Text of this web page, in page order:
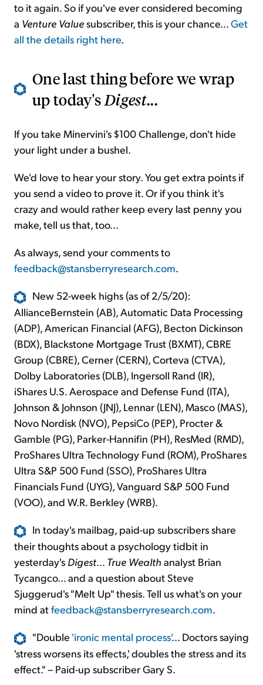
to it again. So if you've ever considered becoming
a Venture Valuesubscriber, this is your chance...Get
all the details right here.
One last thing before we wrap
up today'sDigest...
If you take Minervini's $100 Challenge, don't hide
your light under a bushel.
We'd love to hear your story. You get extra points if
you send a video to prove it. Or if you think it's
crazy and would rather keep every last penny you
make, tell us that, too...
As always, send your comments to
feedback@stansberryresearch.com.
New 52-week highs (as of 2/5/20):
AllianceBernstein (AB), Automatic Data Processing
(ADP), American Financial (AFG), Becton Dickinson
(BDX), Blackstone Mortgage Trust (BXMT), CBRE
Group (CBRE), Cerner (CERN), Corteva (CTVA),
Dolby Laboratories (DLB), Ingersoll Rand (IR),
iShares U.S. Aerospace and Defense Fund (ITA),
Johnson & Johnson (JNJ), Lennar (LEN), Masco (MAS),
Novo Nordisk (NVO), PepsiCo (PEP), Procter &
Gamble (PG), Parker-Hannifin (PH), ResMed (RMD),
ProShares Ultra Technology Fund (ROM), ProShares
Ultra S&P 500 Fund (SSO), ProShares Ultra
Financials Fund (UYG), Vanguard S&P 500 Fund
(VOO), and W.R. Berkley (WRB).
In today's mailbag, paid-up subscribers share
their thoughts about a psychology tidbit in
yesterday's Digest... True Wealth analyst Brian
Tycangco... and a question about Steve
Sjuggerud's "Melt Up" thesis. Tell us what's on your
mind atfeedback@stansberryresearch.com.
"Double 'ironic mental process'... Doctors saying
'stress worsens its effects,' doubles the stress and its
effect." – Paid-up subscriber Gary S.